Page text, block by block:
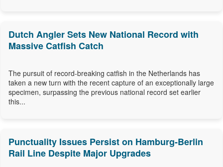
Dutch Angler Sets New National Record with
Massive Catfish Catch
The pursuit of record-breaking catfish in the Netherlands has
taken a new turn with the recent capture of an exceptionally large
specimen, surpassing the previous national record set earlier
this...
Punctuality Issues Persist on Hamburg-Berlin
Rail Line Despite Major Upgrades